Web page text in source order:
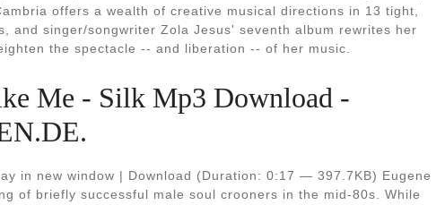
offers a wealth of creative musical directions in 13 tight,
and singer/songwriter Zola Jesus' seventh album rewrites her
the spectacle -- and liberation -- of her music.
Me - Silk Mp3 Download -
in new window | Download (Duration: 0:17 — 397.7KB) Eugene
of briefly successful male soul crooners in the mid-80s. While